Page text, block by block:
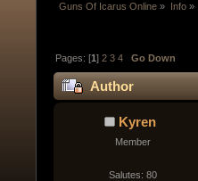
Guns Of Icarus Online » Info»
Pages: [1]2 3 4 Go Down
Author
Kyren
Member
Salutes: 80